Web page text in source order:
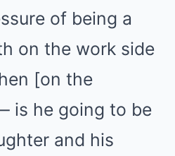
of being a
on the work side
[on the
is he going to be
and his